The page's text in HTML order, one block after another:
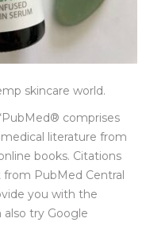
skincare world.
comprises
literature from
books. Citations
PubMed Central
you with the
also try Google